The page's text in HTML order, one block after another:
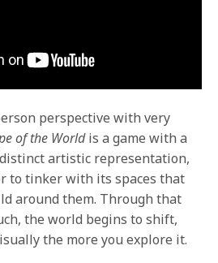
perspective with very
of the Worldis a game with a
artistic representation,
to tinker with its spaces that
around them. Through that
the world begins to shift,
the more you explore it.